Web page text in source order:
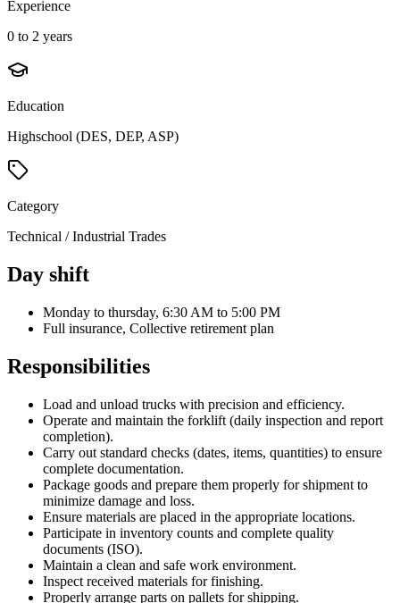
Experience
0 to 2 years
Education
Highschool (DES, DEP, ASP)
Category
Technical / Industrial Trades
Day shift
Monday to thursday, 6:30 AM to 5:00 PM
Full insurance, Collective retirement plan
Responsibilities
Load and unload trucks with precision and efficiency.
Operate and maintain the forklift (daily inspection and report
completion).
Carry out standard checks (dates, items, quantities) to ensure
complete documentation.
Package goods and prepare them properly for shipment to
minimize damage and loss.
Ensure materials are placed in the appropriate locations.
Participate in inventory counts and complete quality
documents (ISO).
Maintain a clean and safe work environment.
Inspect received materials for finishing.
Properly arrange parts on pallets for shipping.